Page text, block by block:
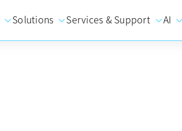
Solutions Services & Support AI